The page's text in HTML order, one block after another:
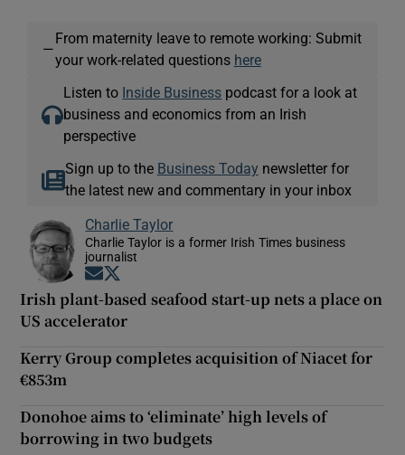
—
From maternity leave to remote working: Submit
your work-related questions here
Listen to Inside Business podcast for a look at
business and economics from an Irish
perspective
Sign up to the Business Today newsletter for
the latest new and commentary in your inbox
Charlie Taylor
Charlie Taylor is a former Irish Times business
journalist
Opens in new window
Irish plant-based seafood start-up nets a place on
US accelerator
Kerry Group completes acquisition of Niacet for
€853m
Donohoe aims to ‘eliminate’ high levels of
borrowing in two budgets